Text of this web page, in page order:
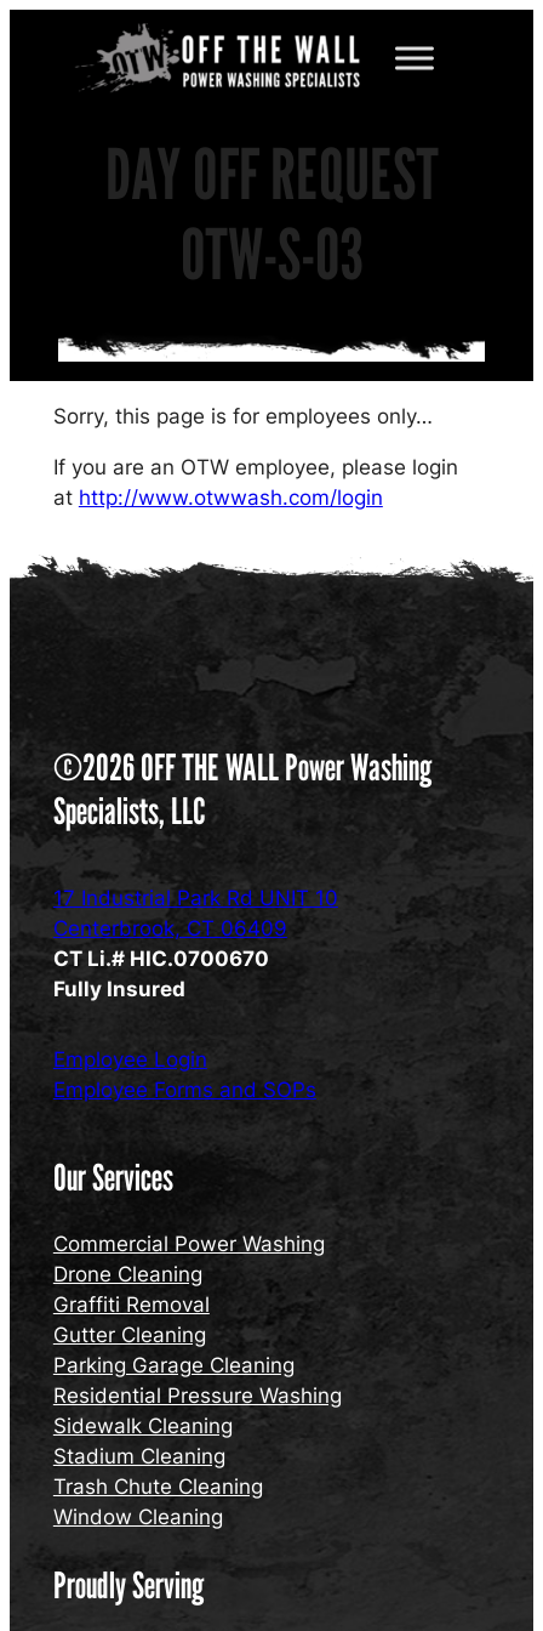
content
DAY OFF REQUEST
OTW-S-03
Sorry, this page is for employees only…
If you are an OTW employee, please login
at http://www.otwwash.com/login
©2026 OFF THE WALL Power Washing
Specialists, LLC
17 Industrial Park Rd UNIT 10
Centerbrook, CT 06409
CT Li.# HIC.0700670
Fully Insured
Employee Login
Employee Forms and SOPs
Our Services
Commercial Power Washing
Drone Cleaning
Graffiti Removal
Gutter Cleaning
Parking Garage Cleaning
Residential Pressure Washing
Sidewalk Cleaning
Stadium Cleaning
Trash Chute Cleaning
Window Cleaning
Proudly Serving